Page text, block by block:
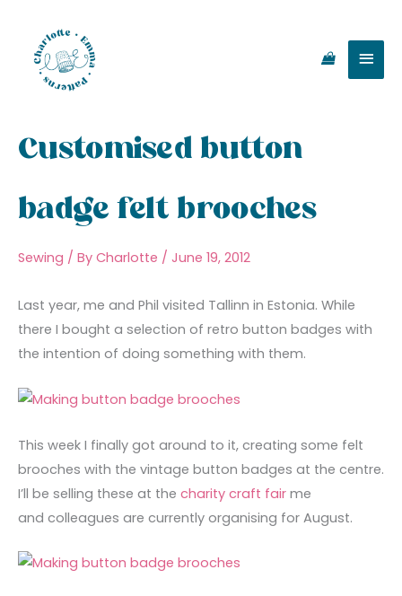
content
Customised button
badge felt brooches
Sewing / By Charlotte / June 19, 2012
Last year, me and Phil visited Tallinn in Estonia. While
there I bought a selection of retro button badges with
the intention of doing something with them.
This week I finally got around to it, creating some felt
brooches with the vintage button badges at the centre.
I’ll be selling these at the charity craft fair me
and colleagues are currently organising for August.